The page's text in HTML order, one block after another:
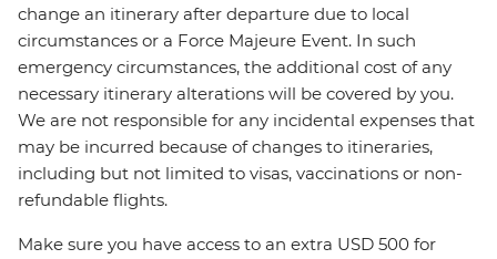
change an itinerary after departure due to local
circumstances or a Force Majeure Event. In such
emergency circumstances, the additional cost of any
necessary itinerary alterations will be covered by you.
We are not responsible for any incidental expenses that
may be incurred because of changes to itineraries,
including but not limited to visas, vaccinations or non-
refundable flights.
Make sure you have access to an extra USD 500 for